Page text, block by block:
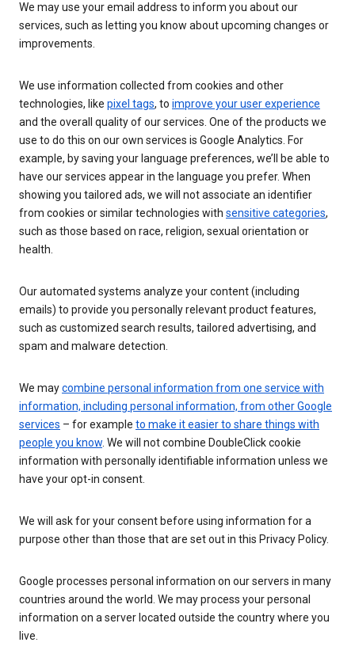
We may use your email address to inform you about our
services, such as letting you know about upcoming changes or
improvements.
We use information collected from cookies and other
technologies, like pixel tags, to improve your user experience
and the overall quality of our services. One of the products we
use to do this on our own services is Google Analytics. For
example, by saving your language preferences, we’ll be able to
have our services appear in the language you prefer. When
showing you tailored ads, we will not associate an identifier
from cookies or similar technologies with sensitive categories,
such as those based on race, religion, sexual orientation or
health.
Our automated systems analyze your content (including
emails) to provide you personally relevant product features,
such as customized search results, tailored advertising, and
spam and malware detection.
We maycombine personal information from one service with
information, including personal information, from other Google
services – for example to make it easier to share things with
people you know. We will not combine DoubleClick cookie
information with personally identifiable information unless we
have your opt-in consent.
We will ask for your consent before using information for a
purpose other than those that are set out in this Privacy Policy.
Google processes personal information on our servers in many
countries around the world. We may process your personal
information on a server located outside the country where you
live.